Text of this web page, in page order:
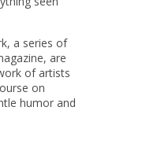
a series of
are
of artists
on
humor and